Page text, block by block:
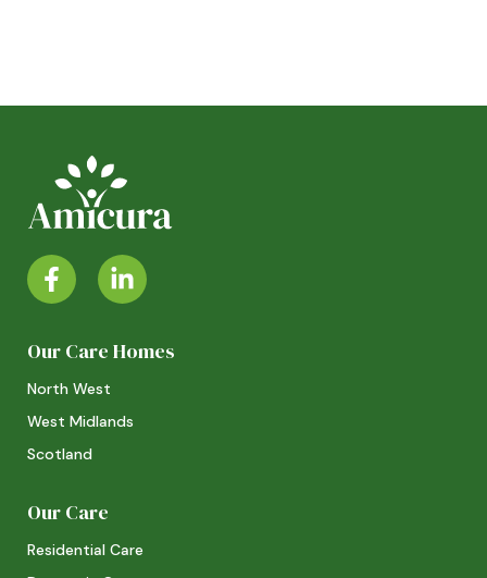
Our Care Homes
North West
West Midlands
Scotland
Our Care
Residential Care